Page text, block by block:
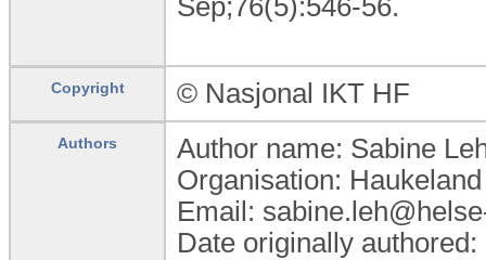
Sep;76(5):546-56.
Copyright © Nasjonal IKT HF
Authors
Author name: Sabine
Organisation:
Email:
Date originally